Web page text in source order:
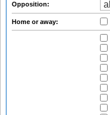
Opposition:
Home or away: